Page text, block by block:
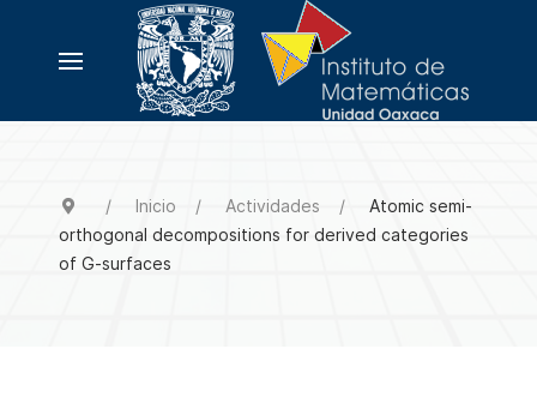
Inicio Actividades
Atomic semi-
orthogonal decompositions for derived categories
of G-surfaces